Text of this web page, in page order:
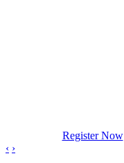
Register Now
‹ ›